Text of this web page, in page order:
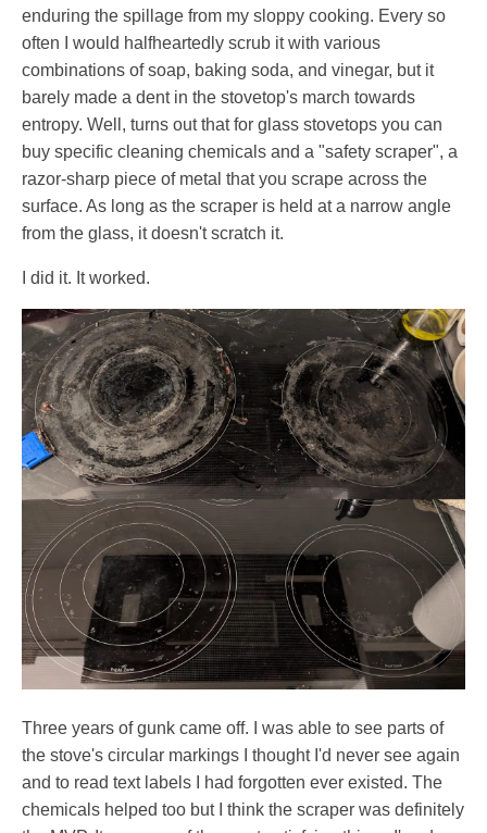
enduring the spillage from my sloppy cooking. Every so
often I would halfheartedly scrub it with various
combinations of soap, baking soda, and vinegar, but it
barely made a dent in the stovetop's march towards
entropy. Well, turns out that for glass stovetops you can
buy specific cleaning chemicals and a "safety scraper", a
razor-sharp piece of metal that you scrape across the
surface. As long as the scraper is held at a narrow angle
from the glass, it doesn't scratch it.
I did it. It worked.
Three years of gunk came off. I was able to see parts of
the stove's circular markings I thought I'd never see again
and to read text labels I had forgotten ever existed. The
chemicals helped too but I think the scraper was definitely